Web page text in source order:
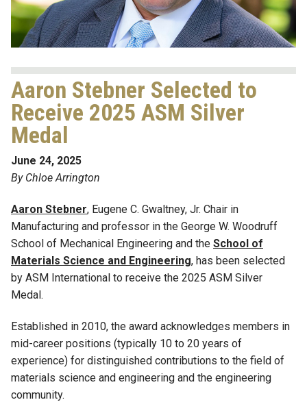
Aaron Stebner Selected to
Receive 2025 ASM Silver
Medal
June 24, 2025
By Chloe Arrington
Aaron Stebner, Eugene C. Gwaltney, Jr. Chair in
Manufacturing and professor in the George W. Woodruff
School of Mechanical Engineering and the School of
Materials Science and Engineering, has been selected
by ASM International to receive the 2025 ASM Silver
Medal.
Established in 2010, the award acknowledges members in
mid-career positions (typically 10 to 20 years of
experience) for distinguished contributions to the field of
materials science and engineering and the engineering
community.